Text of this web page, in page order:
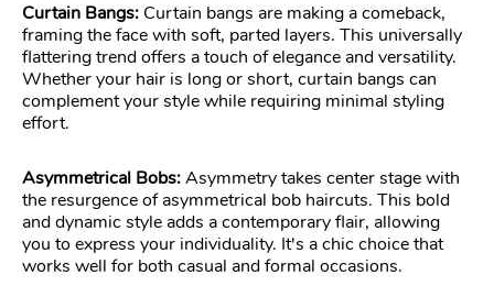
Curtain Bangs: Curtain bangs are making a comeback,
framing the face with soft, parted layers. This universally
flattering trend offers a touch of elegance and versatility.
Whether your hair is long or short, curtain bangs can
complement your style while requiring minimal styling
effort.
Asymmetrical Bobs:Asymmetry takes center stage with
the resurgence of asymmetrical bob haircuts. This bold
and dynamic style adds a contemporary flair, allowing
you to express your individuality. It's a chic choice that
works well for both casual and formal occasions.